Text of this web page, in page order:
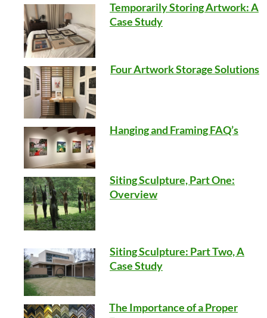
Temporarily Storing Artwork: A
Case Study
Four Artwork Storage Solutions
Hanging and Framing FAQ’s
Siting Sculpture, Part One:
Overview
Siting Sculpture: Part Two, A
Case Study
The Importance of a Proper